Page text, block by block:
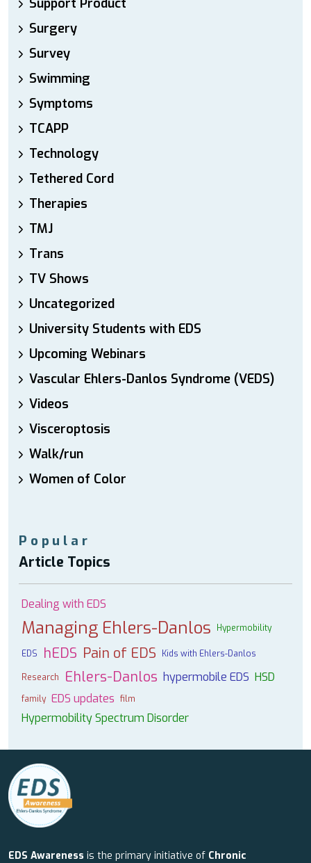
Support Product
Surgery
Survey
Swimming
Symptoms
TCAPP
Technology
Tethered Cord
Therapies
TMJ
Trans
TV Shows
Uncategorized
University Students with EDS
Upcoming Webinars
Vascular Ehlers-Danlos Syndrome (VEDS)
Videos
Visceroptosis
Walk/run
Women of Color
Popular
Article Topics
Dealing with EDS
Managing Ehlers-Danlos Hypermobility
EDS hEDS Pain of EDS Kids with Ehlers-Danlos
Research Ehlers-Danlos hypermobile EDS HSD
family EDS updates film
Hypermobility Spectrum Disorder
EDS Awareness is the primary initiative of Chronic